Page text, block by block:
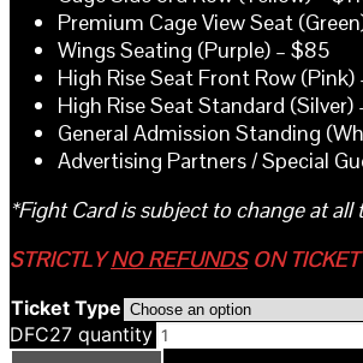
Premium Cage View Seat
Wings Seating (Purple) – $85
High Rise Seat Front Row (Pink)
High Rise Seat Standard (Silver)
General Admission Standing
Advertising Partners / Special
*Fight Card is subject to change at all
STRICTLYNO REFUNDSON
Ticket Type
DFC27 quantity